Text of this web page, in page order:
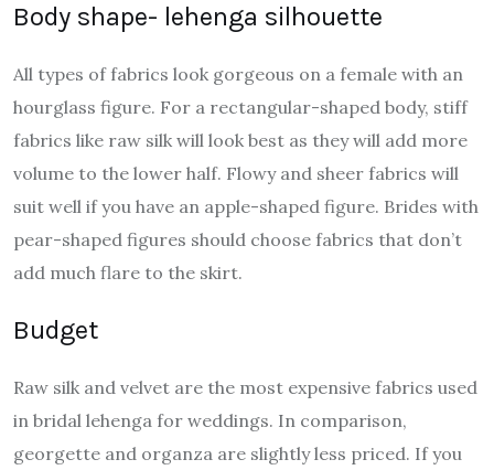
Body shape- lehenga silhouette
All types of fabrics look gorgeous on a female with an
hourglass figure. For a rectangular-shaped body, stiff
fabrics like raw silk will look best as they will add more
volume to the lower half. Flowy and sheer fabrics will
suit well if you have an apple-shaped figure. Brides with
pear-shaped figures should choose fabrics that don’t
add much flare to the skirt.
Budget
Raw silk and velvet are the most expensive fabrics used
in bridal lehenga for weddings. In comparison,
georgette and organza are slightly less priced. If you